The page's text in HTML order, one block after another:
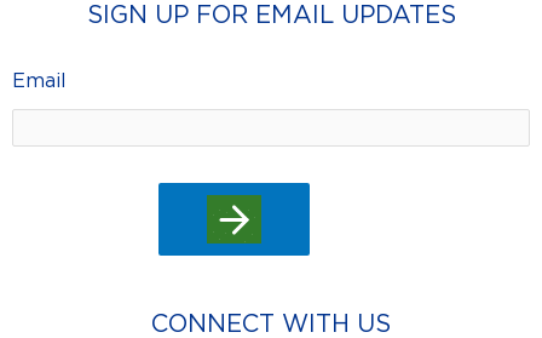
SIGN UP FOR EMAIL UPDATES
Email
CONNECT WITH US